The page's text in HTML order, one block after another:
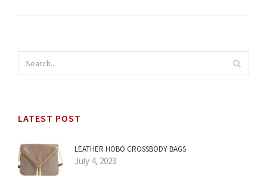
LATEST POST
LEATHER HOBO CROSSBODY BAGS
July 4, 2023